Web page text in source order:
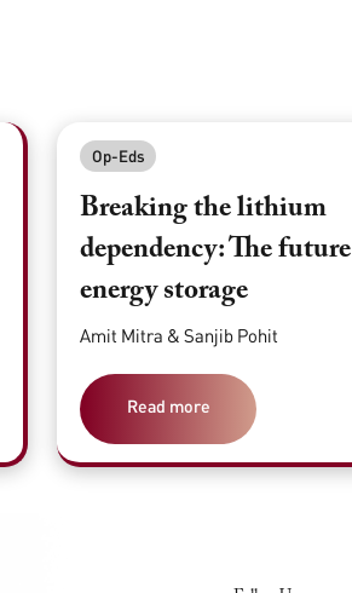
Op-Eds
Breaking the lithium
dependency: The
energy storage
Amit Mitra & Sanjib Pohit
Read more